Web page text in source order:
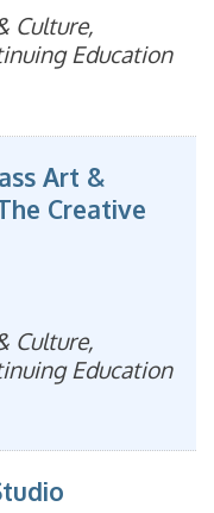
Culture,
Education
Art &
Creative
Culture,
Education